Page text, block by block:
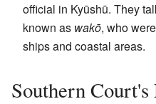
official in Kyūshū. They
known as wakō, who
ships and coastal areas.
Southern Court's